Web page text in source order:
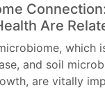
Are
which
and soil
are vitally